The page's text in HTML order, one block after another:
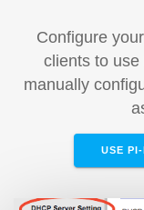
Configure
clients to
manually
USE